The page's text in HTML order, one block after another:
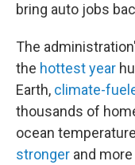
bring auto jobs
The
the hottest year
Earth, climate-
thousands of
ocean
stronger and